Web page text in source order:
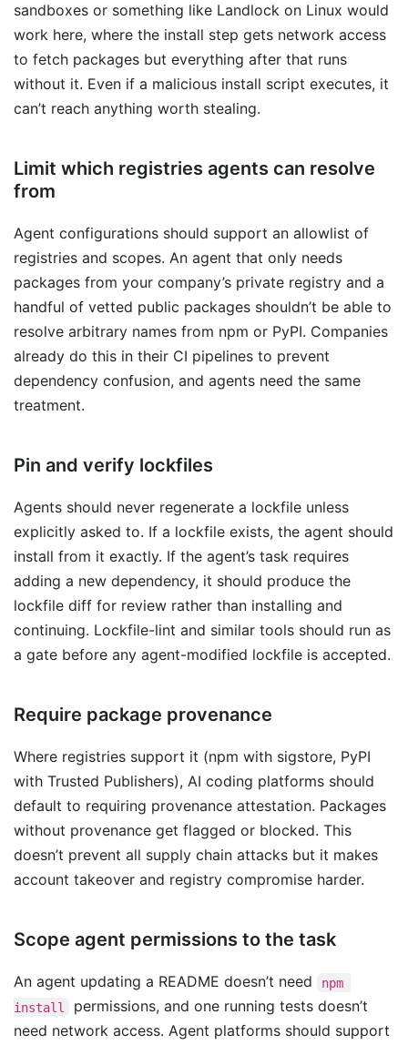
sandboxes or something like Landlock on Linux would
work here, where the install step gets network access
to fetch packages but everything after that runs
without it. Even if a malicious install script executes, it
can’t reach anything worth stealing.
Limit which registries agents can resolve
from
Agent configurations should support an allowlist of
registries and scopes. An agent that only needs
packages from your company’s private registry and a
handful of vetted public packages shouldn’t be able to
resolve arbitrary names from npm or PyPI. Companies
already do this in their CI pipelines to prevent
dependency confusion, and agents need the same
treatment.
Pin and verify lockfiles
Agents should never regenerate a lockfile unless
explicitly asked to. If a lockfile exists, the agent should
install from it exactly. If the agent’s task requires
adding a new dependency, it should produce the
lockfile diff for review rather than installing and
continuing. Lockfile-lint and similar tools should run as
a gate before any agent-modified lockfile is accepted.
Require package provenance
Where registries support it (npm with sigstore, PyPI
with Trusted Publishers), AI coding platforms should
default to requiring provenance attestation. Packages
without provenance get flagged or blocked. This
doesn’t prevent all supply chain attacks but it makes
account takeover and registry compromise harder.
Scope agent permissions to the task
An agent updating a README doesn’t need
npm
install
permissions, and one running tests doesn’t
need network access. Agent platforms should support